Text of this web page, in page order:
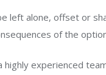
left alone, offset or
of the
highly experienced